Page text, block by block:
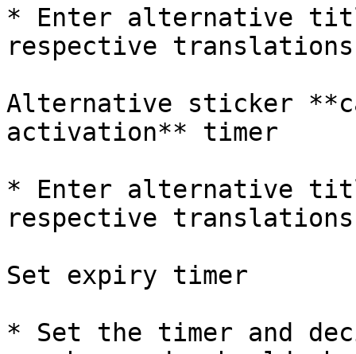
* Enter alternative
respective translations
Alternative sticker
activation** timer
* Enter alternative
respective translations
Set expiry timer
* Set the timer and